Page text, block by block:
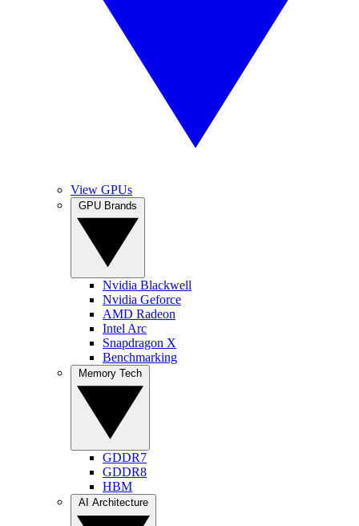
View GPUs
Nvidia Blackwell
Nvidia Geforce
AMD Radeon
Intel Arc
Snapdragon X
Benchmarking
GDDR7
GDDR8
HBM